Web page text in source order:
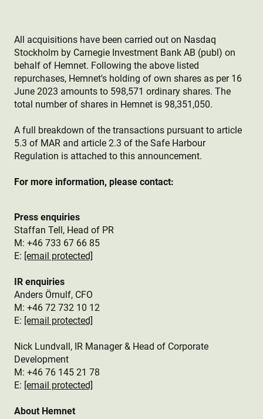
All acquisitions have been carried out on Nasdaq
Stockholm by Carnegie Investment Bank AB (publ) on
behalf of Hemnet. Following the above listed
repurchases, Hemnet's holding of own shares as per 16
June 2023 amounts to 598,571 ordinary shares. The
total number of shares in Hemnet is 98,351,050.
A full breakdown of the transactions pursuant to article
5.3 of MAR and article 2.3 of the Safe Harbour
Regulation is attached to this announcement.
For more information, please contact:
Press enquiries
Staffan Tell, Head of PR
M: +46 733 67 66 85
E: [email protected]
IR enquiries
Anders Örnulf, CFO
M: +46 72 732 10 12
E: [email protected]
Nick Lundvall, IR Manager & Head of Corporate
Development
M: +46 76 145 21 78
E: [email protected]
About Hemnet